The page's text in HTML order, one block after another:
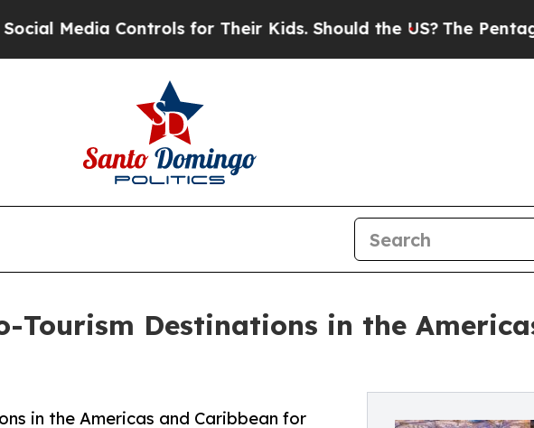
for Their Kids. Should the US?The Pentagon Is
Tourism Destinations in the
in the Americas and Caribbean for